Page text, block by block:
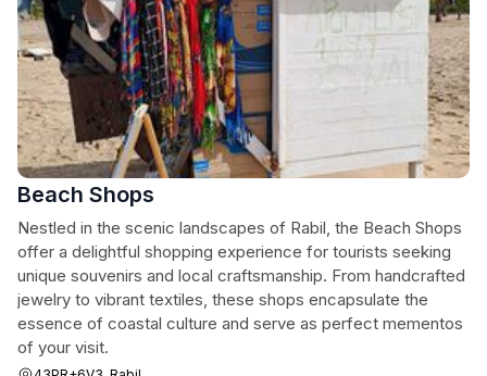
Beach Shops
Nestled in the scenic landscapes of Rabil, the Beach Shops
offer a delightful shopping experience for tourists seeking
unique souvenirs and local craftsmanship. From handcrafted
jewelry to vibrant textiles, these shops encapsulate the
essence of coastal culture and serve as perfect mementos
of your visit.